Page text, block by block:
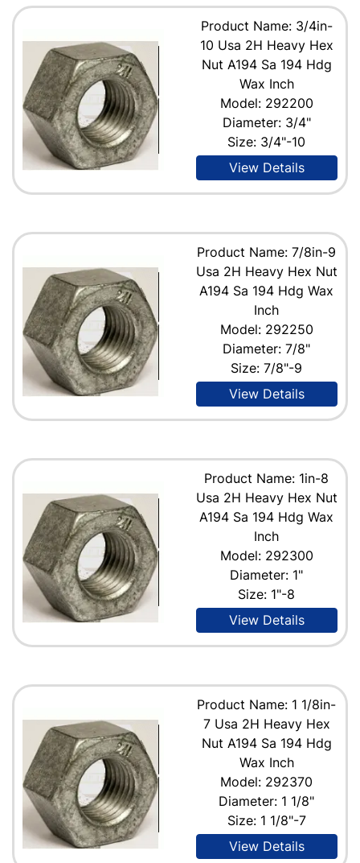
Product Name: 3/4in-
10 Usa 2H Heavy Hex
Nut A194 Sa 194 Hdg
Wax Inch
Model: 292200
Diameter: 3/4"
Size: 3/4"-10
View Details
Product Name: 7/8in-9
Usa 2H Heavy Hex Nut
A194 Sa 194 Hdg Wax
Inch
Model: 292250
Diameter: 7/8"
Size: 7/8"-9
View Details
Product Name: 1in-8
Usa 2H Heavy Hex Nut
A194 Sa 194 Hdg Wax
Inch
Model: 292300
Diameter: 1"
Size: 1"-8
View Details
Product Name: 1 1/8in-
7 Usa 2H Heavy Hex
Nut A194 Sa 194 Hdg
Wax Inch
Model: 292370
Diameter: 1 1/8"
Size: 1 1/8"-7
View Details